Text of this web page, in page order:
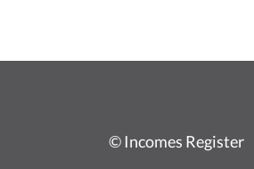
© Incomes Register